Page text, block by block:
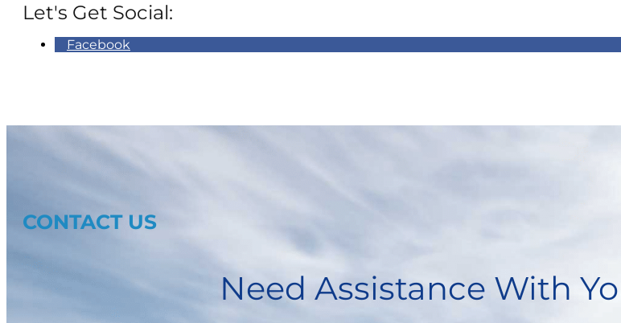
Let's Get Social:
Facebook
CONTACT US
Need Assistance With